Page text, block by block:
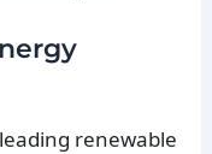
renewable